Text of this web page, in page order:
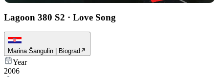
Lagoon 380 S2 · Love Song
Marina Šangulin | Biograd
Year
2006